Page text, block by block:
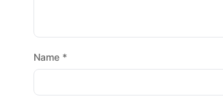
Name *